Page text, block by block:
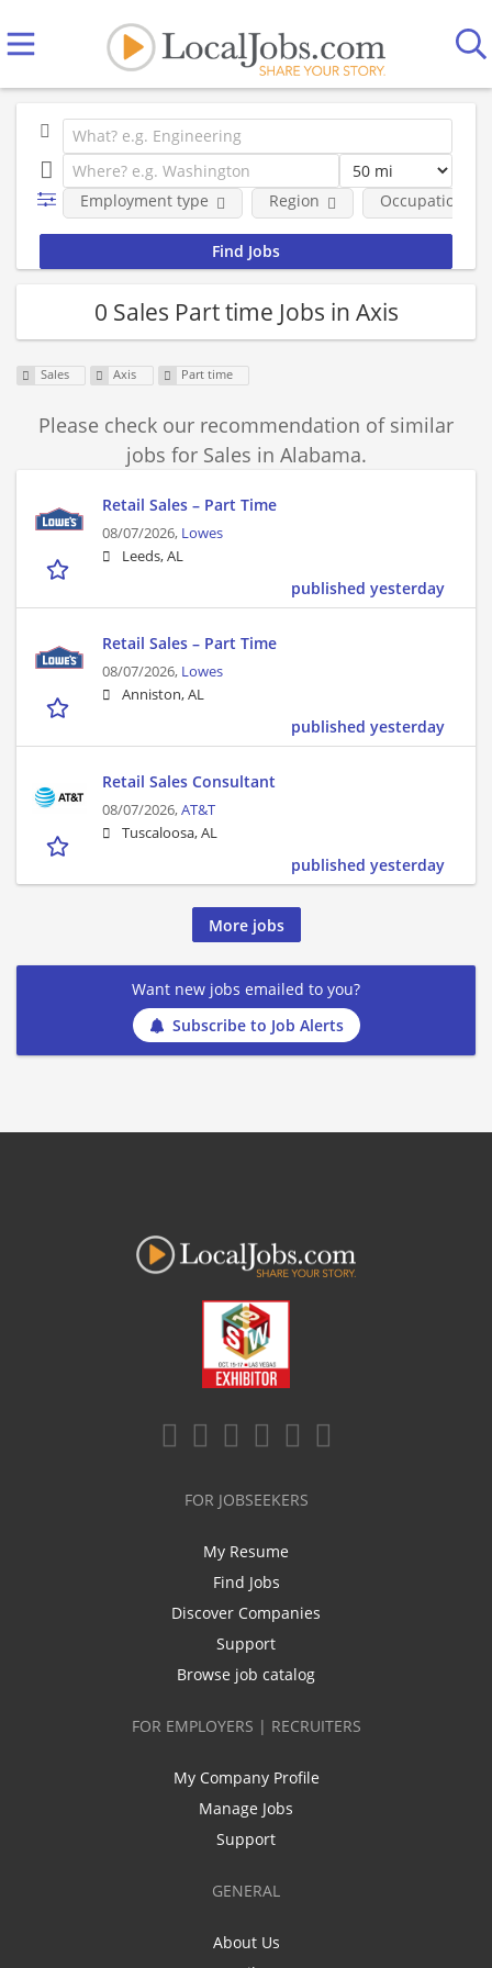
Employment type Region Occupational
0 Sales Part time Jobs in Axis
Sales Axis Part time
Please check our recommendation of similar
jobs for Sales in Alabama.
Retail Sales – Part Time
08/07/2026, Lowes
Leeds, AL
published yesterday
Retail Sales – Part Time
08/07/2026, Lowes
Anniston, AL
published yesterday
Retail Sales Consultant
08/07/2026,AT&T
Tuscaloosa, AL
published yesterday
More jobs
Want new jobs emailed to you?
Subscribe to Job Alerts
FOR JOBSEEKERS
My Resume
Find Jobs
Discover Companies
Support
Browse job catalog
FOR EMPLOYERS | RECRUITERS
My Company Profile
Manage Jobs
Support
GENERAL
About Us